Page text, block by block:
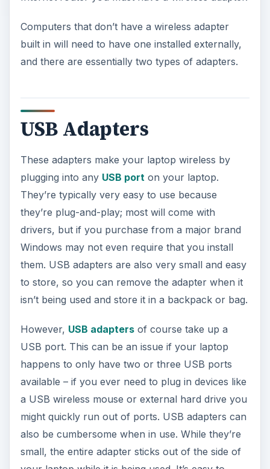
Computers that don’t have a wireless adapter
built in will need to have one installed externally,
and there are essentially two types of adapters.
USB Adapters
These adapters make your laptop wireless by
plugging into any USB porton your laptop.
They’re typically very easy to use because
they’re plug-and-play; most will come with
drivers, but if you purchase from a major brand
Windows may not even require that you install
them. USB adapters are also very small and easy
to store, so you can remove the adapter when it
isn’t being used and store it in a backpack or bag.
However, USB adaptersof course take up a
USB port. This can be an issue if your laptop
happens to only have two or three USB ports
available – if you ever need to plug in devices like
a USB wireless mouse or external hard drive you
might quickly run out of ports. USB adapters can
also be cumbersome when in use. While they’re
small, the entire adapter sticks out of the side of